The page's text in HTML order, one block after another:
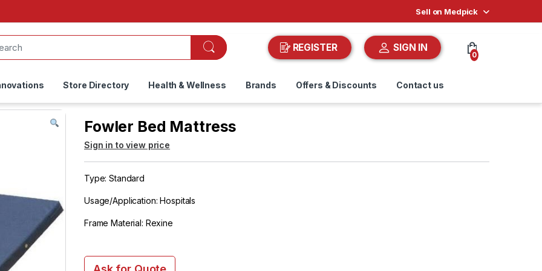
Sell on Medpick
REGISTER SIGN IN
0
Store Directory Health & Wellness Brands Offers & Discounts Contact us
Fowler Bed Mattress
Sign in to view price
Type: Standard
Usage/Application: Hospitals
Frame Material: Rexine